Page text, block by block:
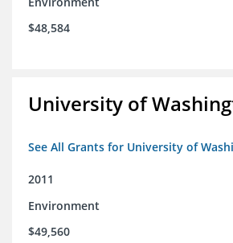
$48,584
University of
See All Grants for University of
2011
Environment
$49,560